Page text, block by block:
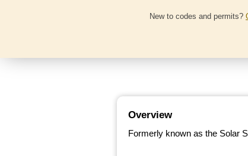
New to codes and permits?
Overview
Formerly known as the Solar